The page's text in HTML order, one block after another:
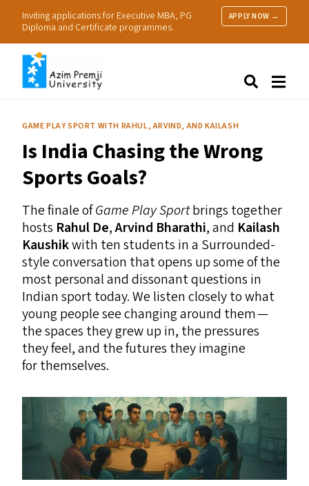
Inviting applications for Executive MBA, PG
Diploma and Certificate programmes.
APPLY NOW →
Research
Practice
GAME PLAY SPORT WITH RAHUL, ARVIND, AND KAILASH
Is India Chasing the Wrong
Sports Goals?
The finale ofGame Play Sportbrings together
hosts Rahul De,Arvind Bharathi, and Kailash
Kaushikwith ten students in a Surrounded-
style conversation that opens up some of the
most personal and dissonant questions in
Indian sport today. We listen closely to what
young people see changing around them —
the spaces they grew up in, the pressures
they feel, and the futures they imagine
for themselves.